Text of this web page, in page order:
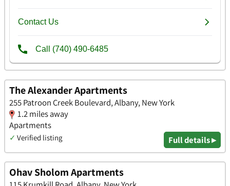
The Alexander Apartments
255 Patroon Creek Boulevard, Albany, New York
1.2 miles away
Apartments
✓ Verified listing Full details ▸
Ohav Sholom Apartments